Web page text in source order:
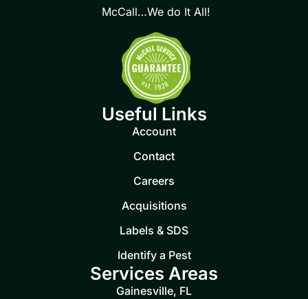
McCall…We do It All!
Useful Links
Account
Contact
Careers
Acquisitions
Labels & SDS
Identify a Pest
Services Areas
Gainesville, FL